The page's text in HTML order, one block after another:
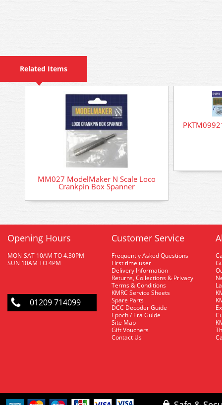
Related Items
MM027 ModelMaker N Scale Loco
Crankpin Box Spanner
Opening Hours
MON-SAT 10AM TO 4.30PM
SUN 10AM TO 4PM
01209 714099
Customer Service
Frequently Asked Questions
First time user
Delivery Information
Returns, Collections & Privacy
Terms & Conditions
KMRC Service Sheets
Spare Parts
DCC Decoder Guide
Epoch / Era Guide
Site Map
Gift Vouchers
Contact Us